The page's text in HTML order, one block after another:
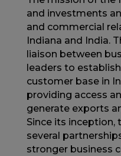
and investments
and commercial
Indiana and India.
liaison between
leaders to
customer base in
providing access
generate exports
Since its inception,
several
stronger business